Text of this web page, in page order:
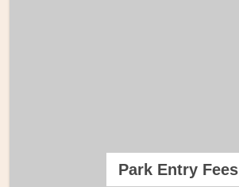
Park Entry Fees